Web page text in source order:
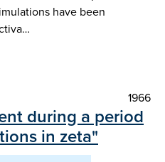
have been
1966
during a period
in zeta"